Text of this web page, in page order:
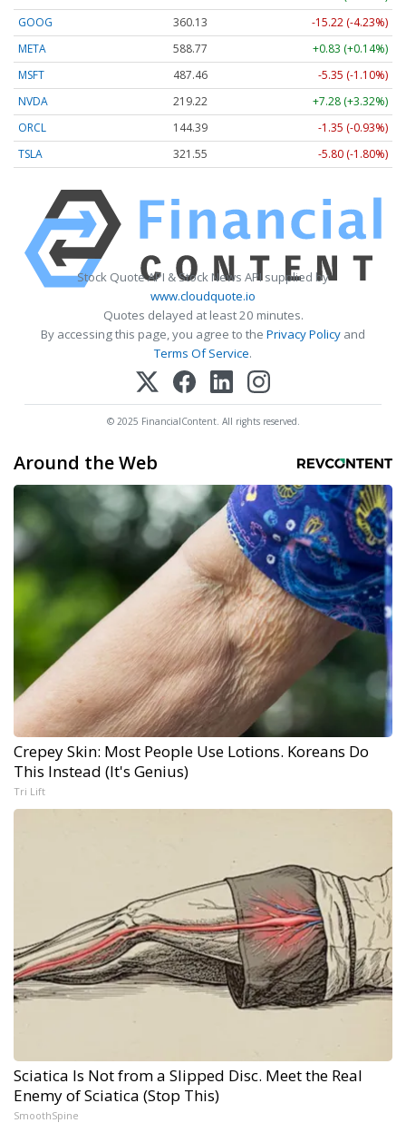
GOOG
360.13
-15.22 (-4.23%)
META
588.77
+0.83 (+0.14%)
MSFT
487.46
-5.35 (-1.10%)
NVDA
219.22
+7.28 (+3.32%)
ORCL
144.39
-1.35 (-0.93%)
TSLA
321.55 -5.80 (-1.80%)
Stock Quote API & Stock News API supplied by
www.cloudquote.io
Quotes delayed at least 20 minutes.
By accessing this page, you agree to the Privacy Policy and
Terms Of Service.
© 2025 FinancialContent. All rights reserved.
Around the Web
Crepey Skin: Most People Use Lotions. Koreans Do
This Instead (It's Genius)
Tri Lift
Sciatica Is Not from a Slipped Disc. Meet the Real
Enemy of Sciatica (Stop This)
SmoothSpine